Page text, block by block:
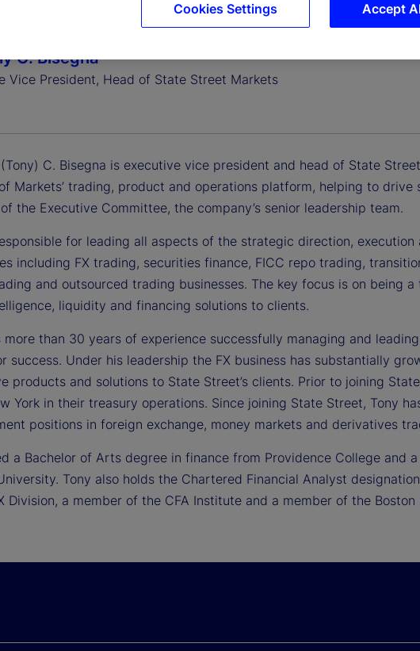
C. Bisegna
Vice President, Head of State Street Markets
C. Bisegna is executive vice president and head of State
Markets’ trading, product and operations platform, helping to drive
the Executive Committee, the company’s senior leadership team.
for leading all aspects of the strategic direction,
including FX trading, securities finance, FICC repo trading,
and outsourced trading businesses. The key focus is on being
liquidity and financing solutions to clients.
more than 30 years of experience successfully managing and
success. Under his leadership the FX business has substantially
products and solutions to State Street’s clients. Prior to joining
York in their treasury operations. Since joining State Street, Tony
positions in foreign exchange, money markets and derivatives
a Bachelor of Arts degree in finance from Providence College and
Tony also holds the Chartered Financial Analyst
Division, a member of the CFA Institute and a member of the
Accept
Cookies Settings